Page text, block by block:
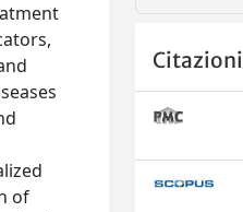
of
Citazioni